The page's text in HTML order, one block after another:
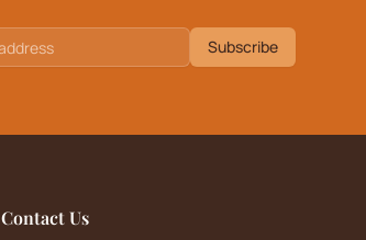
Subscribe
Contact Us